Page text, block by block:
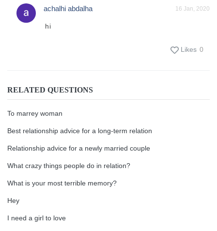
achalhi abdalha 16 Jan, 2020
hi
Likes 0
RELATED QUESTIONS
To marrey woman
Best relationship advice for a long-term relation
Relationship advice for a newly married couple
What crazy things people do in relation?
What is your most terrible memory?
Hey
I need a girl to love